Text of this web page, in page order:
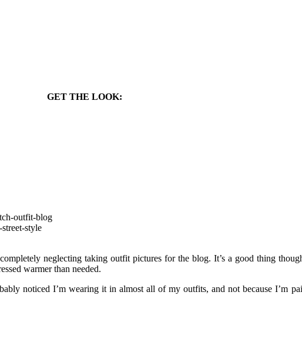
GET THE LOOK:
neglecting taking outfit pictures for the blog. It’s a good thing
warmer than needed.
noticed I’m wearing it in almost all of my outfits, and not because I’m